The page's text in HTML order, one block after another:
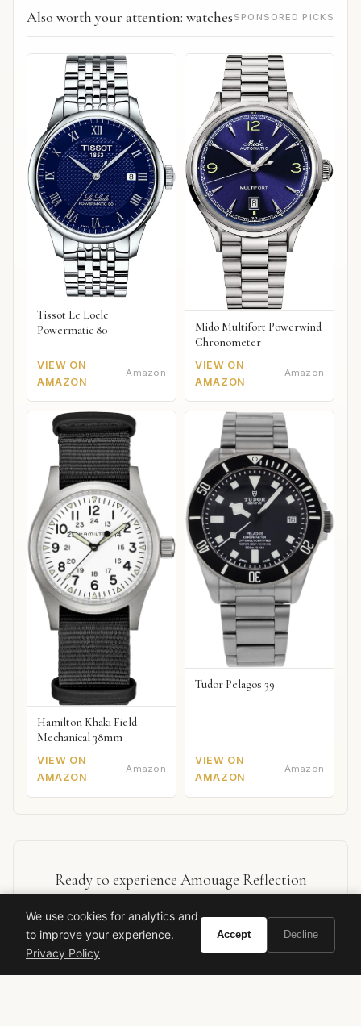
Also worth your attention: watches SPONSORED PICKS
Tissot Le Locle
Powermatic 80
VIEW ON
AMAZON
Amazon
Mido Multifort Powerwind
Chronometer
VIEW ON
AMAZON
Amazon
Hamilton Khaki Field
Mechanical 38mm
VIEW ON
AMAZON
Amazon
Tudor Pelagos 39
VIEW ON
AMAZON
Amazon
Ready to experience Amouage Reflection
BUY ON AMAZON
We use cookies for analytics and
to improve your experience.
Privacy Policy
Accept Decline